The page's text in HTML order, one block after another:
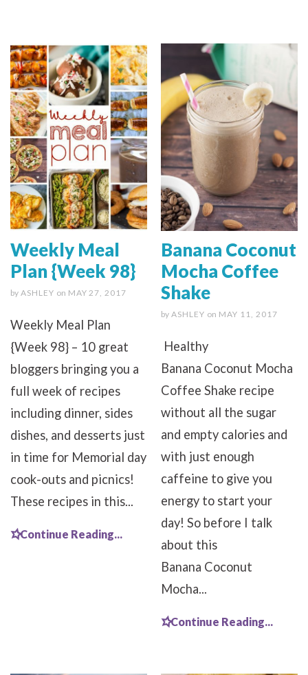
Weekly Meal
Plan {Week 98}
by ASHLEY on MAY 27, 2017
Weekly Meal Plan
{Week 98} – 10 great
bloggers bringing you a
full week of recipes
including dinner, sides
dishes, and desserts just
in time for Memorial day
cook-outs and picnics!
These recipes in this...
Continue Reading...
Banana Coconut
Mocha Coffee
Shake
by ASHLEY on MAY 11, 2017
Healthy
Banana Coconut Mocha
Coffee Shake recipe
without all the sugar
and empty calories and
with just enough
caffeine to give you
energy to start your
day! So before I talk
about this
Banana Coconut
Mocha...
Continue Reading...